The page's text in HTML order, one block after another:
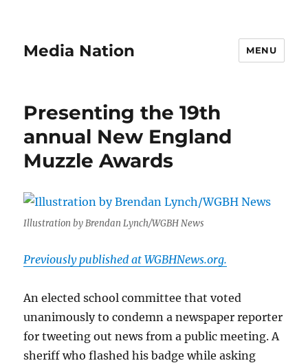
Media Nation MENU
Presenting the 19th
annual New England
Muzzle Awards
Illustration by Brendan Lynch/WGBH News
Previously published at WGBHNews.org.
An elected school committee that voted
unanimously to condemn a newspaper reporter
for tweeting out news from a public meeting. A
sheriff who flashed his badge while asking